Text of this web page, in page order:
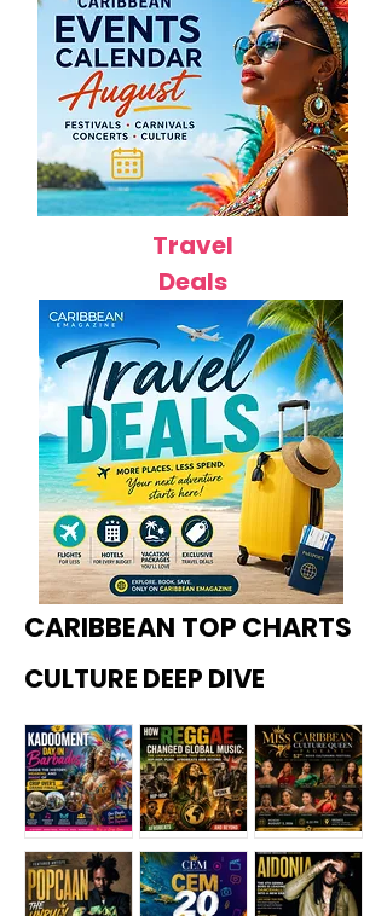
Travel
Deals
CARIBBEAN TOP CHARTS
CULTURE DEEP DIVE
Kadoome How
Miss